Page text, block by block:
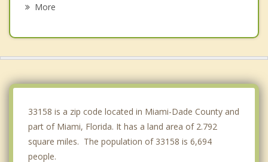
More
33158 is a zip code located in Miami-Dade County and
part of Miami, Florida. It has a land area of 2.792
square miles. The population of 33158 is 6,694
people.